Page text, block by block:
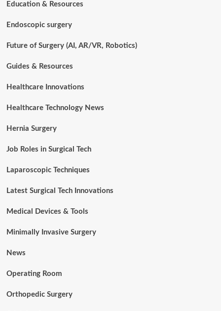
Education & Resources
Endoscopic surgery
Future of Surgery (AI, AR/VR, Robotics)
Guides & Resources
Healthcare Innovations
Healthcare Technology News
Hernia Surgery
Job Roles in Surgical Tech
Laparoscopic Techniques
Latest Surgical Tech Innovations
Medical Devices & Tools
Minimally Invasive Surgery
News
Operating Room
Orthopedic Surgery